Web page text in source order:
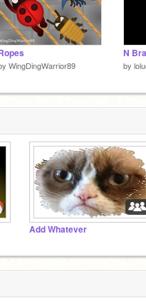
WingDingWarrior89
N
by
Add Whatever